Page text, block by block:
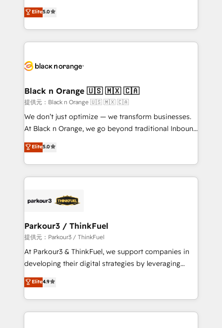
detailed financial rationale with a focus on ROI and
TCO. As a trusted extension of your team, we
business up for long-term success. Unlock your
world experience to our client engagements. "Blue
Frog is a top, trusted partner in HubSpot's
ecosystem for a reason. Their team brings over a
decade of experience to the table, along with deep
for driving growth. They are committed to helping
their unique business needs. We are thrilled to have
Blue Frog in the HubSpot ecosystem leading the
way for customers!" - Yamini Rangan, CEO of
HubSpot “Our experience with the team at Blue Frog
of experience and quality of skilled staff has earned
them a trusted reputation within the HubSpot
Program, HubSpot.
Elite5.0
Black n Orange 🇺🇸 🇲🇽 🇨🇦
提供元：Black n Orange 🇺🇸 🇲🇽 🇨🇦
We don’t just optimize — we transform businesses.
At Black n Orange, we go beyond traditional Inbound
Marketing with our exclusive methodologies:
BOOMS and BOOST. Together, they form a powerful
combination that has driven success for over 800
businesses worldwide. As Elite HubSpot Partners, we
strategies that integrate data-driven marketing,
companies scale faster and smarter. 🔹 BOOMS:
Demand generation for all your buyers With BOOMS,
you invest in 100% of your buyers, accelerating your
growth and positioning yourself as an undisputed
transformation process A methodology designed to
implement HubSpot effectively and optimize your
Elite5.0
Parkour3 / ThinkFuel
提供元：Parkour3 / ThinkFuel
At Parkour3 & ThinkFuel, we support companies in
developing their digital strategies by leveraging
technologies and automating their marketing and
sales processes to generate growth. Our offer spans
from Strategy to Operations. We specialize in CRM
onboarding and implementation, web design, sales
Elite4.9